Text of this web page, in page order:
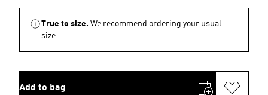
True to size. We recommend ordering your usual
size.
Add to bag